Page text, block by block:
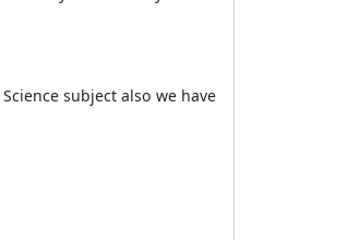
subject also we have